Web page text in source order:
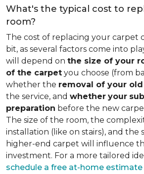
What's the typical cost to
room?
The cost of replacing your carpet
bit, as several factors come into
will depend on the size of your
of the carpet you choose (from
whether the removal of your
the service, and whether your
preparation before the new
The size of the room, the
installation (like on stairs), and the
higher-end carpet will influence
investment. For a more tailored
schedule a free at-home estimate